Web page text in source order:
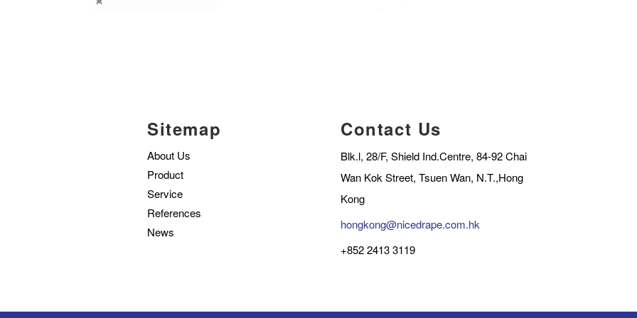
Sitemap
About Us
Product
Service
References
News
Contact Us
Blk.l, 28/F, Shield Ind.Centre, 84-92 Chai
Wan Kok Street, Tsuen Wan, N.T.,Hong
Kong
hongkong@nicedrape.com.hk
+852 2413 3119